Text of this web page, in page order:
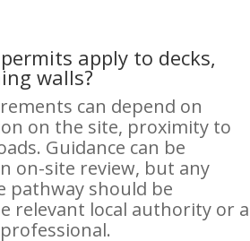
apply to decks,
walls?
can depend on
on the site, proximity to
Guidance can be
on-site review, but any
pathway should be
relevant local authority or a